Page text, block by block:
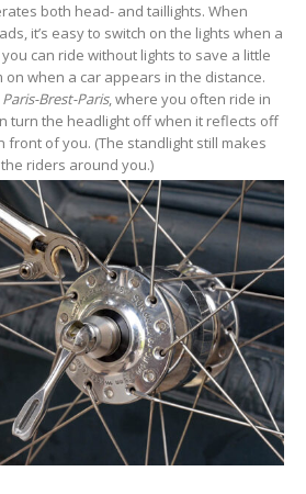
both head- and taillights. When
it’s easy to switch on the lights when a
can ride without lights to save a little
when a car appears in the distance.
Paris-Brest-Paris, where you often ride in
turn the headlight off when it reflects off
front of you. (The standlight still makes
riders around you.)